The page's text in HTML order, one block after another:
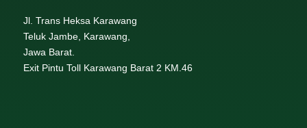
Jl. Trans Heksa Karawang
Teluk Jambe, Karawang,
Jawa Barat.
Exit Pintu Toll Karawang Barat 2 KM.46